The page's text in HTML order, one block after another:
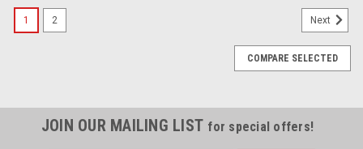
1 2 Next
COMPARE SELECTED
JOIN OUR MAILING LIST for special offers!